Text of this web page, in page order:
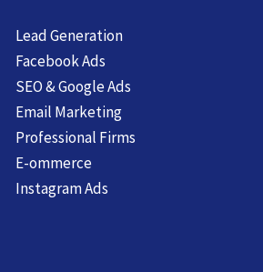
Lead Generation
Facebook Ads
SEO & Google Ads
Email Marketing
Professional Firms
E-ommerce
Instagram Ads